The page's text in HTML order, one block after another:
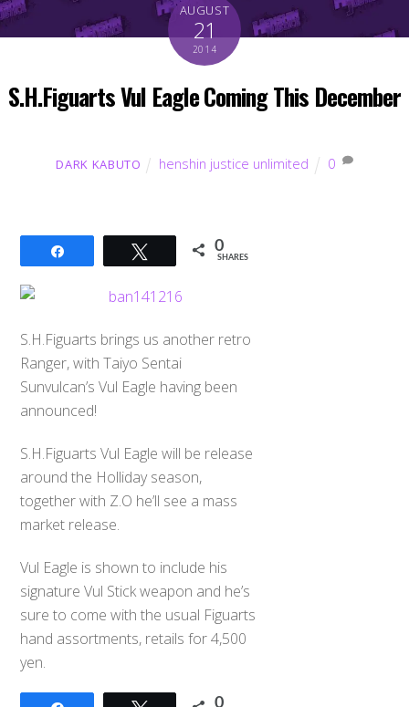
AUGUST
21
2014
S.H.Figuarts Vul Eagle Coming This December
DARK KABUTO henshin justice unlimited 0
Tweet 0
SHARES
S.H.Figuarts brings us another retro
Ranger, with Taiyo Sentai
Sunvulcan’s Vul Eagle having been
announced!
S.H.Figuarts Vul Eagle will be release
around the Holliday season,
together with Z.O he’ll see a mass
market release.
Vul Eagle is shown to include his
signature Vul Stick weapon and he’s
sure to come with the usual Figuarts
hand assortments, retails for 4,500
yen.
0